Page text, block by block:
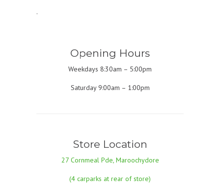
.
Opening Hours
Weekdays 8:30am – 5:00pm
Saturday 9:00am – 1:00pm
Store Location
27 Cornmeal Pde, Maroochydore
(4 carparks at rear of store)